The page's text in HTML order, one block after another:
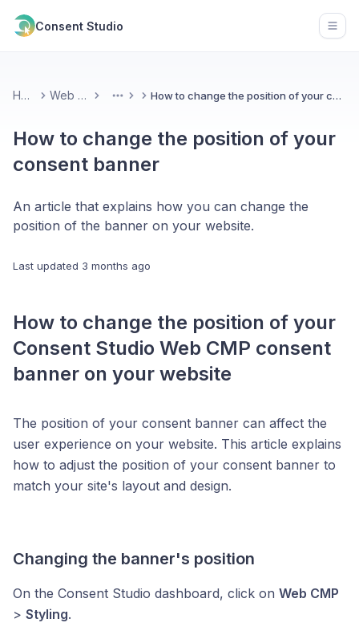
Consent Studio
Home Web CMP More How to change the position of your consent banner
How to change the position of your
consent banner
An article that explains how you can change the
position of the banner on your website.
Last updated 3 months ago
How to change the position of your
Consent Studio Web CMP consent
banner on your website
The position of your consent banner can affect the
user experience on your website. This article explains
how to adjust the position of your consent banner to
match your site's layout and design.
Changing the banner's position
On the Consent Studio dashboard, click on Web CMP
> Styling.